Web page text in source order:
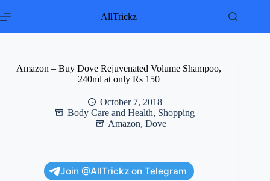
to
AllTrickz
Amazon – Buy Dove Rejuvenated Volume Shampoo,
240ml at only Rs 150
October 7, 2018
Body Care and Health, Shopping
Amazon, Dove
Join @AllTrickz on Telegram